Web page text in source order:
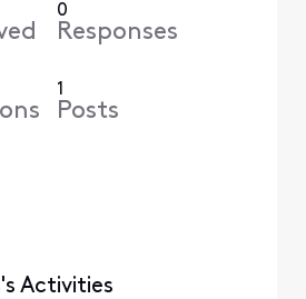
0
Responses
1
Posts
Activities